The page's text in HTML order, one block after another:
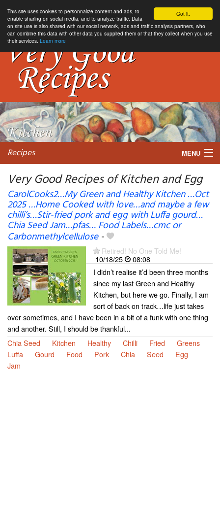
Got it.
This site uses cookies to personnalize content and ads, to
enable sharing on social media, and to analyze traffic. Data
on site use is also shared with our social network, ads and traffic analysis partners, who
can combine this data with other data you supplied them or that they collect when you use
their services. Learn more
Recipes MENU
My favorite blogs
Very Good Recipes of Kitchen and Egg
CarolCooks2…My Green and Healthy Kitchen …Oct
2025 …Home Cooked with love…and maybe a few
chilli’s…Stir-fried pork and egg with Luffa gourd…
Chia Seed Jam…pfas… Food Labels…cmc or
Carbonmethylcellulose-
Retired! No One Told Me!
10/18/25
08:08
I didn’t realise it’d been three months
since my last Green and Healthy
Kitchen, but here we go. Finally, I am
sort of back on track…life just takes
over sometimes, and I have been in a bit of a funk with one thing
and another. Still, I should be thankful...
Chia Seed
Kitchen Healthy Chilli Fried
Greens
Luffa
Gourd Food Pork Chia Seed
Egg
Jam